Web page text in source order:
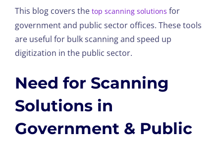
This blog covers the top scanning solutions for
government and public sector offices. These tools
are useful for bulk scanning and speed up
digitization in the public sector.
Need for Scanning
Solutions in
Government & Public